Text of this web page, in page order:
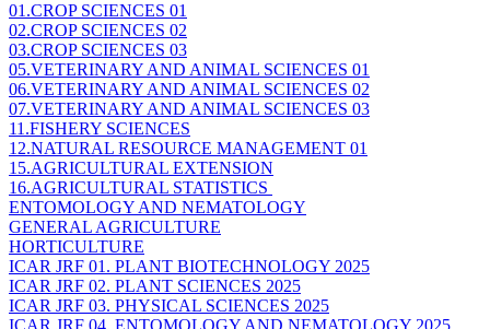
01.CROP SCIENCES 01
02.CROP SCIENCES 02
03.CROP SCIENCES 03
05.VETERINARY AND ANIMAL SCIENCES 01
06.VETERINARY AND ANIMAL SCIENCES 02
07.VETERINARY AND ANIMAL SCIENCES 03
11.FISHERY SCIENCES
12.NATURAL RESOURCE MANAGEMENT 01
15.AGRICULTURAL EXTENSION
16.AGRICULTURAL STATISTICS
ENTOMOLOGY AND NEMATOLOGY
GENERAL AGRICULTURE
HORTICULTURE
ICAR JRF 01. PLANT BIOTECHNOLOGY 2025
ICAR JRF 02. PLANT SCIENCES 2025
ICAR JRF 03. PHYSICAL SCIENCES 2025